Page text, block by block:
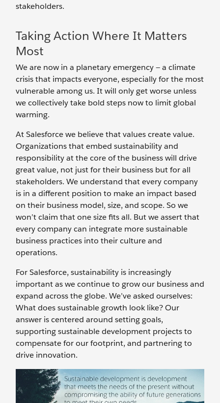
stakeholders.
Taking Action Where It Matters
Most
We are now in a planetary emergency — a climate
crisis that impacts everyone, especially for the most
vulnerable among us. It will only get worse unless
we collectively take bold steps now to limit global
warming.
At Salesforce we believe that values create value.
Organizations that embed sustainability and
responsibility at the core of the business will drive
great value, not just for their business but for all
stakeholders. We understand that every company
is in a different position to make an impact based
on their business model, size, and scope. So we
won’t claim that one size fits all. But we assert that
every company can integrate more sustainable
business practices into their culture and
operations.
For Salesforce, sustainability is increasingly
important as we continue to grow our business and
expand across the globe. We’ve asked ourselves:
What does sustainable growth look like? Our
answer is centered around setting goals,
supporting sustainable development projects to
compensate for our footprint, and partnering to
drive innovation.